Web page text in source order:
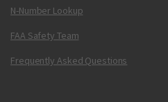
N-Number Lookup
FAA Safety Team
Frequently Asked Questions